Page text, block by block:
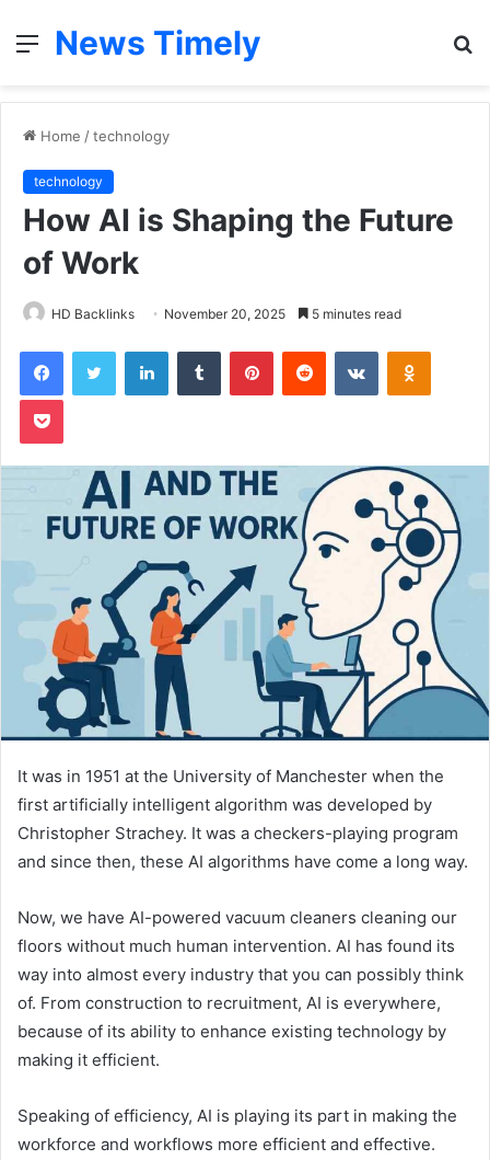
Menu
News Timely
Home /technology
technology
How AI is Shaping the Future
of Work
HD Backlinks November 20, 2025 5 minutes read
FacebookTwitter LinkedInTumblr PinterestReddit VKontakte
Pocket
It was in 1951 at the University of Manchester when the
first artificially intelligent algorithm was developed by
Christopher Strachey. It was a checkers-playing program
and since then, these AI algorithms have come a long way.
Now, we have AI-powered vacuum cleaners cleaning our
floors without much human intervention. AI has found its
way into almost every industry that you can possibly think
of. From construction to recruitment, AI is everywhere,
because of its ability to enhance existing technology by
making it efficient.
Speaking of efficiency, AI is playing its part in making the
workforce and workflows more efficient and effective.